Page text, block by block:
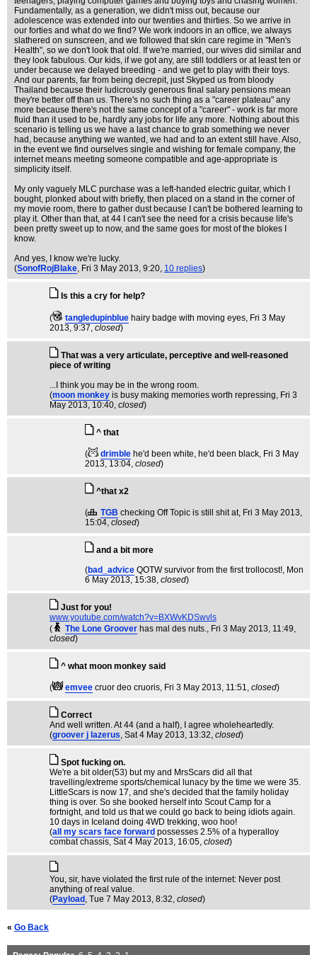
Fundamentally, as a generation, we didn't miss out, because our
adolescence was extended into our twenties and thirties. So we arrive in
our forties and what do we find? We work indoors in an office, we always
slathered on sunscreen, and we followed that skin care regime in "Men's
Health", so we don't look that old. If we're married, our wives did similar and
they look fabulous. Our kids, if we got any, are still toddlers or at least ten or
under because we delayed breeding - and we get to play with their toys.
And our parents, far from being decrepit, just Skyped us from bloody
Thailand because their ludicrously generous final salary pensions mean
they're better off than us. There's no such thing as a "career plateau" any
more because there's not the same concept of a "career" - work is far more
fluid than it used to be, hardly any jobs for life any more. Nothing about this
scenario is telling us we have a last chance to grab something we never
had, because anything we wanted, we had and to an extent still have. Also,
in the event we find ourselves single and wishing for female company, the
internet means meeting someone compatible and age-appropriate is
simplicity itself.
My only vaguely MLC purchase was a left-handed electric guitar, which I
bought, plonked about with briefly, then placed on a stand in the corner of
my movie room, there to gather dust because I can't be bothered learning to
play it. Other than that, at 44 I can't see the need for a crisis because life's
been pretty sweet up to now, and the same goes for most of the blokes I
know.
And yes, I know we're lucky.
(SonofRojBlake, Fri 3 May 2013, 9:20, 10 replies)
Is this a cry for help?
( tangledupinblue hairy badge with moving eyes, Fri 3 May
2013, 9:37, closed)
That was a very articulate, perceptive and well-reasoned
piece of writing
...I think you may be in the wrong room.
(moon monkey is busy making memories worth repressing, Fri 3
May 2013, 10:40, closed)
^ that
( drimble he'd been white, he'd been black, Fri 3 May
2013, 13:04, closed)
^that x2
( TGB checking Off Topic is still shit at, Fri 3 May 2013,
15:04, closed)
and a bit more
(bad_advice QOTW survivor from the first trollocost!, Mon
6 May 2013, 15:38, closed)
Just for you!
www.youtube.com/watch?v=BXWvKDSwvls
(
The Lone Groover has mal des nuts., Fri 3 May 2013, 11:49,
closed)
^ what moon monkey said
( emvee cruor deo cruoris, Fri 3 May 2013, 11:51, closed)
Correct
And well written. At 44 (and a half), I agree wholeheartedly.
(groover j lazerus, Sat 4 May 2013, 13:32, closed)
Spot fucking on.
We're a bit older(53) but my and MrsScars did all that
travelling/extreme sports/chemical lunacy by the time we were 35.
LittleScars is now 17, and she's decided that the family holiday
thing is over. So she booked herself into Scout Camp for a
fortnight, and told us that we could go back to being idiots again.
10 days in Iceland doing 4WD trekking, woo hoo!
(all my scars face forward possesses 2.5% of a hyperalloy
combat chassis, Sat 4 May 2013, 16:05, closed)
You, sir, have violated the first rule of the internet: Never post
anything of real value.
(Payload , Tue 7 May 2013, 8:32, closed)
« Go Back